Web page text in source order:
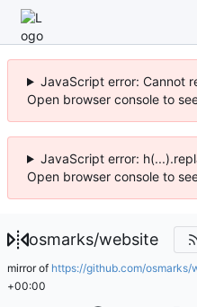
JavaScript error: Cannot
Open browser console to
JavaScript error:
Open browser console to
osmarks/website
mirror of https://github.com/osmarks/
+00:00